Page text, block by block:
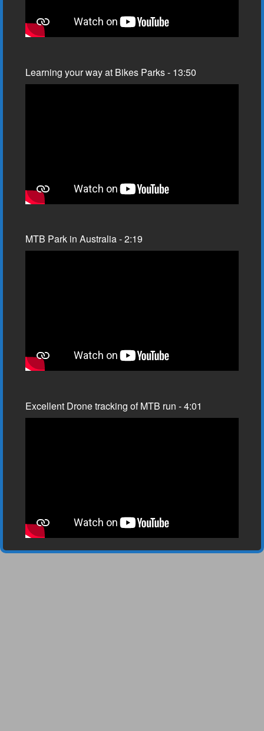
Learning your way at Bikes Parks - 13:50
MTB Park in Australia - 2:19
Excellent Drone tracking of MTB run - 4:01